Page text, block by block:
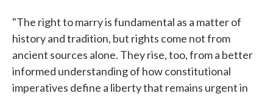
"The right to marry is fundamental as a matter of
history and tradition, but rights come not from
ancient sources alone. They rise, too, from a better
informed understanding of how constitutional
imperatives define a liberty that remains urgent in